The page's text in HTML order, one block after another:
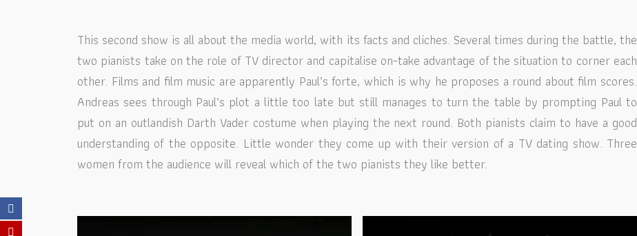
This second show is all about the media world, with its facts and cliches. Several times during the battle, the
two pianists take on the role of TV director and capitalise on-take advantage of the situation to corner each
other. Films and film music are apparently Paul’s forte, which is why he proposes a round about film scores.
Andreas sees through Paul’s plot a little too late but still manages to turn the table by prompting Paul to
put on an outlandish Darth Vader costume when playing the next round. Both pianists claim to have a good
understanding of the opposite. Little wonder they come up with their version of a TV dating show. Three
women from the audience will reveal which of the two pianists they like better.